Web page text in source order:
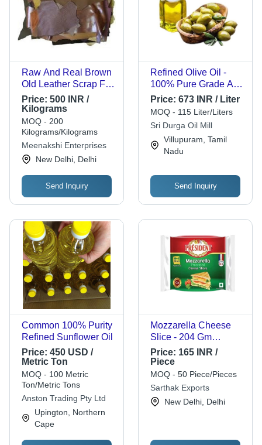
Raw And Real Brown
Old Leather Scrap For
Making Leather
Goods - Waterproof,
1kg | Durable Leather
Material For
Automotive & Leather
Goods Manufacturing
Price: 500 INR /
Kilograms
MOQ - 200
Kilograms/Kilograms
Meenakshi Enterprises
New Delhi, Delhi
Send Inquiry
Refined Olive Oil -
100% Pure Grade A,
1L, 2L, 5L | Versatile
Cooking Oil, Salad
Dressing, Bread Dip,
6 Month Shelf Life
Price: 673 INR / Liter
MOQ - 115 Liter/Liters
Sri Durga Oil Mill
Villupuram, Tamil
Nadu
Send Inquiry
Common 100% Purity
Refined Sunflower Oil
Price: 450 USD /
Metric Ton
MOQ - 100 Metric
Ton/Metric Tons
Anston Trading Pty Ltd
Upington, Northern
Cape
Mozzarella Cheese
Slice - 204 Gm
Vacuum Pack,
Sterilized Evaporated
Cow Milk with Original
Flavor, Cream Color
Price: 165 INR /
Piece
MOQ - 50 Piece/Pieces
Sarthak Exports
New Delhi, Delhi